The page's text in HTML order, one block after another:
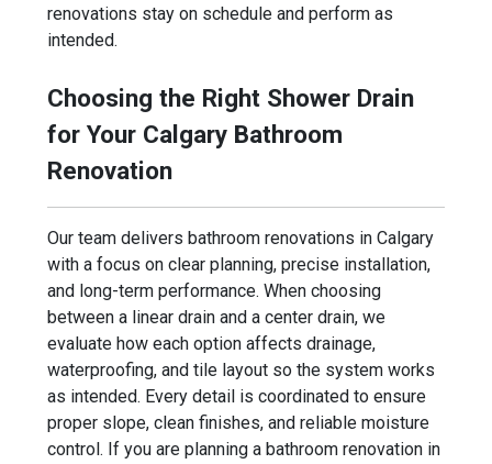
renovations stay on schedule and perform as
intended.
Choosing the Right Shower Drain
for Your Calgary Bathroom
Renovation
Our team delivers bathroom renovations in Calgary
with a focus on clear planning, precise installation,
and long-term performance. When choosing
between a linear drain and a center drain, we
evaluate how each option affects drainage,
waterproofing, and tile layout so the system works
as intended. Every detail is coordinated to ensure
proper slope, clean finishes, and reliable moisture
control. If you are planning a bathroom renovation in